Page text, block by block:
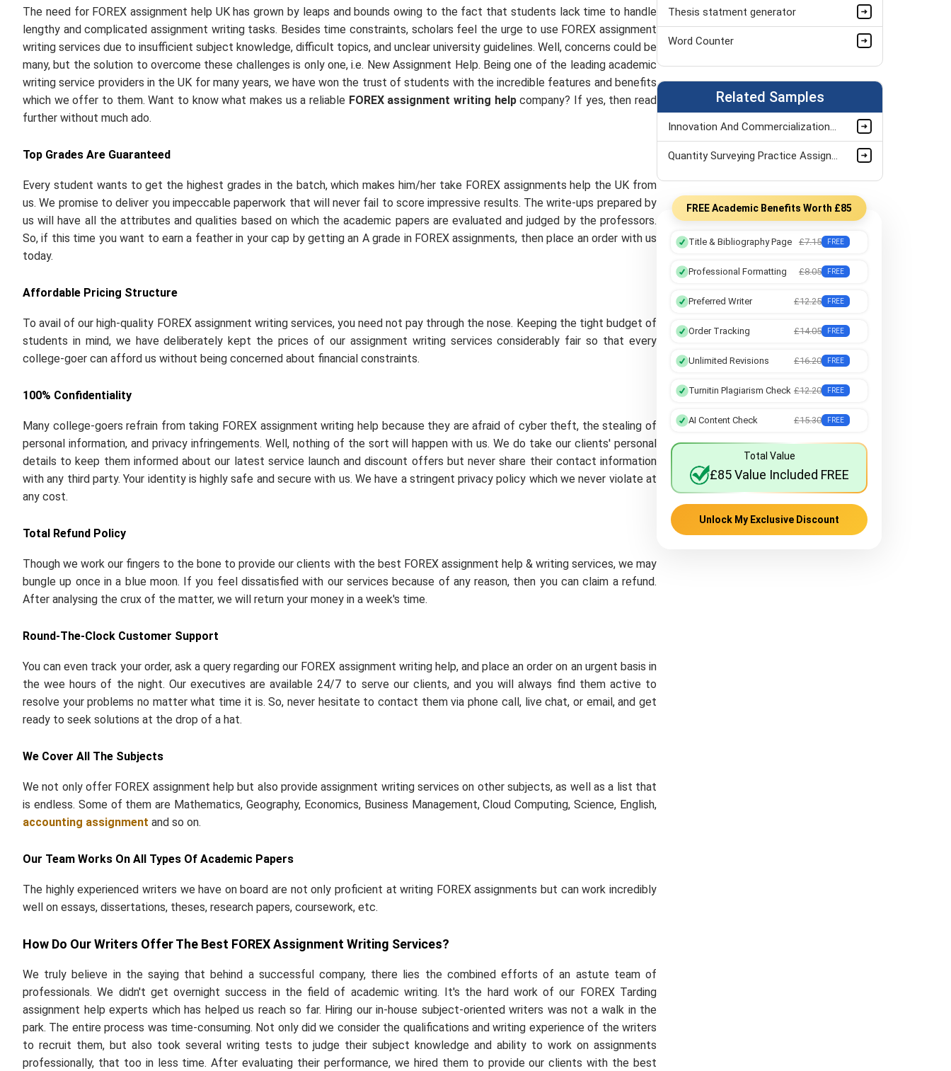
The need for FOREX assignment help UK has grown by leaps and bounds owing to the fact that students lack time to handle
lengthy and complicated assignment writing tasks. Besides time constraints, scholars feel the urge to use FOREX assignment
writing services due to insufficient subject knowledge, difficult topics, and unclear university guidelines. Well, concerns could be
many, but the solution to overcome these challenges is only one, i.e. New Assignment Help. Being one of the leading academic
writing service providers in the UK for many years, we have won the trust of students with the incredible features and benefits
which we offer to them. Want to know what makes us a reliable FOREX assignment writing helpcompany? If yes, then read
further without much ado.
Top Grades Are Guaranteed
Every student wants to get the highest grades in the batch, which makes him/her take FOREX assignments help the UK from
us. We promise to deliver you impeccable paperwork that will never fail to score impressive results. The write-ups prepared by
us will have all the attributes and qualities based on which the academic papers are evaluated and judged by the professors.
So, if this time you want to earn a feather in your cap by getting an A grade in FOREX assignments, then place an order with us
today.
Affordable Pricing Structure
To avail of our high-quality FOREX assignment writing services, you need not pay through the nose. Keeping the tight budget of
students in mind, we have deliberately kept the prices of our assignment writing services considerably fair so that every
college-goer can afford us without being concerned about financial constraints.
100% Confidentiality
Many college-goers refrain from taking FOREX assignment writing help because they are afraid of cyber theft, the stealing of
personal information, and privacy infringements. Well, nothing of the sort will happen with us. We do take our clients' personal
details to keep them informed about our latest service launch and discount offers but never share their contact information
with any third party. Your identity is highly safe and secure with us. We have a stringent privacy policy which we never violate at
any cost.
Total Refund Policy
Though we work our fingers to the bone to provide our clients with the best FOREX assignment help & writing services, we may
bungle up once in a blue moon. If you feel dissatisfied with our services because of any reason, then you can claim a refund.
After analysing the crux of the matter, we will return your money in a week's time.
Round-The-Clock Customer Support
You can even track your order, ask a query regarding our FOREX assignment writing help, and place an order on an urgent basis in
the wee hours of the night. Our executives are available 24/7 to serve our clients, and you will always find them active to
resolve your problems no matter what time it is. So, never hesitate to contact them via phone call, live chat, or email, and get
ready to seek solutions at the drop of a hat.
We Cover All The Subjects
We not only offer FOREX assignment help but also provide assignment writing services on other subjects, as well as a list that
is endless. Some of them are Mathematics, Geography, Economics, Business Management, Cloud Computing, Science, English,
accounting assignment and so on.
Our Team Works On All Types Of Academic Papers
The highly experienced writers we have on board are not only proficient at writing FOREX assignments but can work incredibly
well on essays, dissertations, theses, research papers, coursework, etc.
How Do Our Writers Offer The Best FOREX Assignment Writing Services?
We truly believe in the saying that behind a successful company, there lies the combined efforts of an astute team of
professionals. We didn't get overnight success in the field of academic writing. It's the hard work of our FOREX Tarding
assignment help experts which has helped us reach so far. Hiring our in-house subject-oriented writers was not a walk in the
park. The entire process was time-consuming. Not only did we consider the qualifications and writing experience of the writers
to recruit them, but also took several writing tests to judge their subject knowledge and ability to work on assignments
professionally, that too in less time. After evaluating their performance, we hired them to provide our clients with the best
Corporate Finance Assignment Help
Thesis statment generator
Word Counter
Related Samples
FREE Academic Benefits Worth £85
Title & Bibliography Page £7.15 FREE
Professional Formatting £8.05 FREE
Preferred Writer £12.25 FREE
Order Tracking £14.05 FREE
Unlimited Revisions £16.20 FREE
Turnitin Plagiarism Check £12.20 FREE
AI Content Check £15.30 FREE
Total Value
£85 Value Included FREE
Unlock My Exclusive Discount